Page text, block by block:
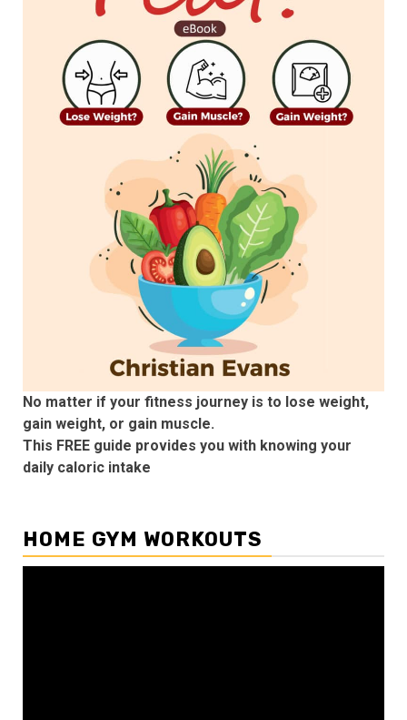
No matter if your fitness journey is to lose weight,
gain weight, or gain muscle.
This FREE guide provides you with knowing your
daily caloric intake
HOME GYM WORKOUTS